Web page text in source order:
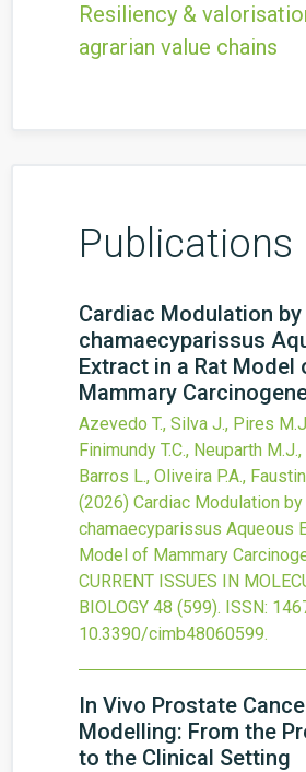
Resiliency &
agrarian value chains
Publications
Cardiac Modulation
chamaecyparissus
Extract in a Rat Model
Mammary
Azevedo T., Silva J., Pires
Finimundy T.C., Neuparth
Barros L., Oliveira P.A.,
(2026) Cardiac Modulation
chamaecyparissus Aqueous
Model of Mammary
CURRENT ISSUES IN
BIOLOGY 48 (599). ISSN:
10.3390/cimb48060599.
In Vivo Prostate
Modelling: From the
to the Clinical Setting